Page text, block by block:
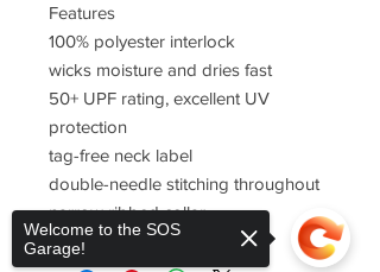
Features
100% polyester interlock
wicks moisture and dries fast
50+ UPF rating, excellent UV
protection
tag-free neck label
double-needle stitching throughout
narrow ribbed collar
Welcome to the SOS
Garage!